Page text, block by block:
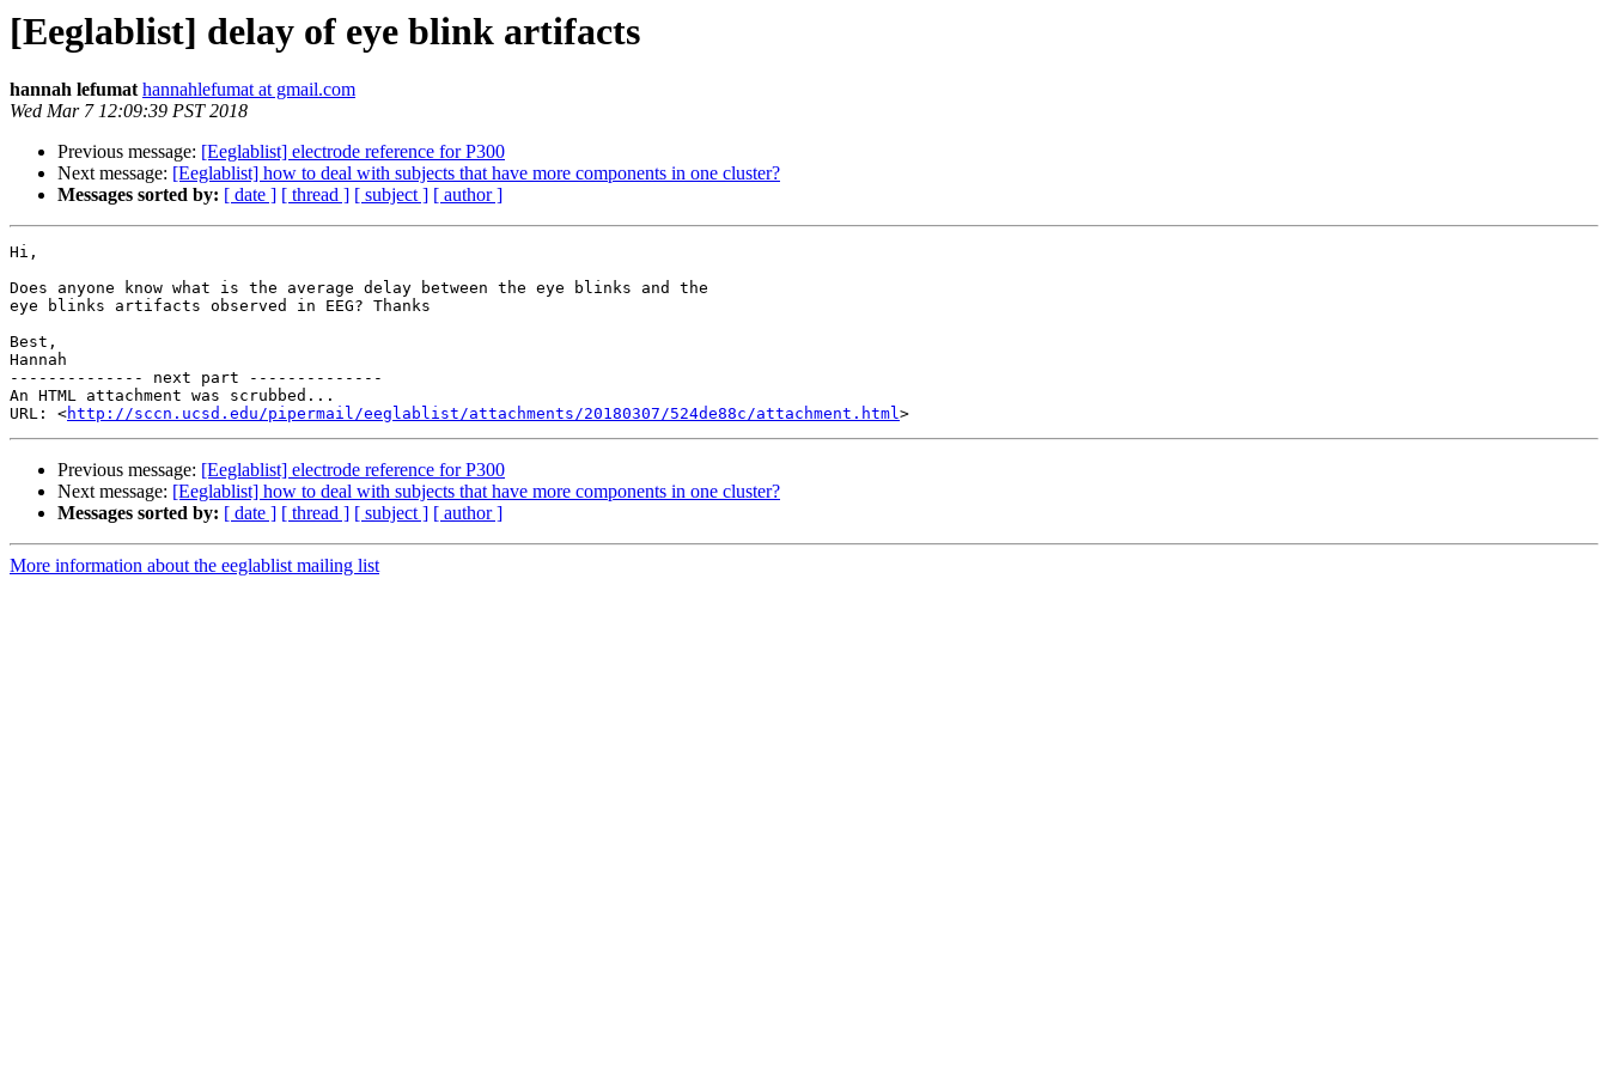
[Eeglablist] delay of eye blink artifacts
hannah lefumat hannahlefumat at gmail.com
Wed Mar 7 12:09:39 PST 2018
Previous message: [Eeglablist] electrode reference for P300
Next message: [Eeglablist] how to deal with subjects that have more components in one cluster?
Messages sorted by: [ date ] [ thread ] [ subject ] [ author ]
Hi,
Does anyone know what is the average delay between the eye blinks and the
eye blinks artifacts observed in EEG? Thanks
Best,
Hannah
-------------- next part --------------
An HTML attachment was scrubbed...
URL: <http://sccn.ucsd.edu/pipermail/eeglablist/attachments/20180307/524de88c/attachment.html
Previous message: [Eeglablist] electrode reference for P300
Next message: [Eeglablist] how to deal with subjects that have more components in one cluster?
Messages sorted by: [ date ] [ thread ] [ subject ] [ author ]
More information about the eeglablist mailing list